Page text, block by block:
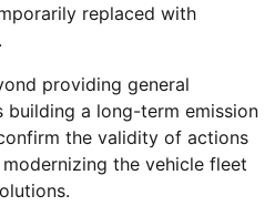
replaced with
providing general
a long-term emission
the validity of actions
the vehicle fleet